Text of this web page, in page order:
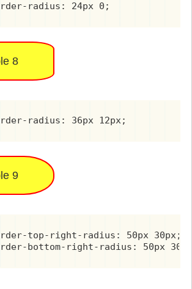
radius: 24px 0;
8
radius: 36px 12px;
9
top-right-radius: 50px 30px;
bottom-right-radius: 50px